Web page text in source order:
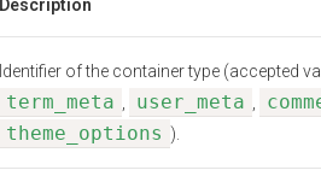
Description
Identifier of the container type (accepted
term_meta user_meta
theme_options ).